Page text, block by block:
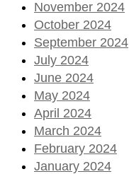
November 2024
October 2024
September 2024
July 2024
June 2024
May 2024
April 2024
March 2024
February 2024
January 2024